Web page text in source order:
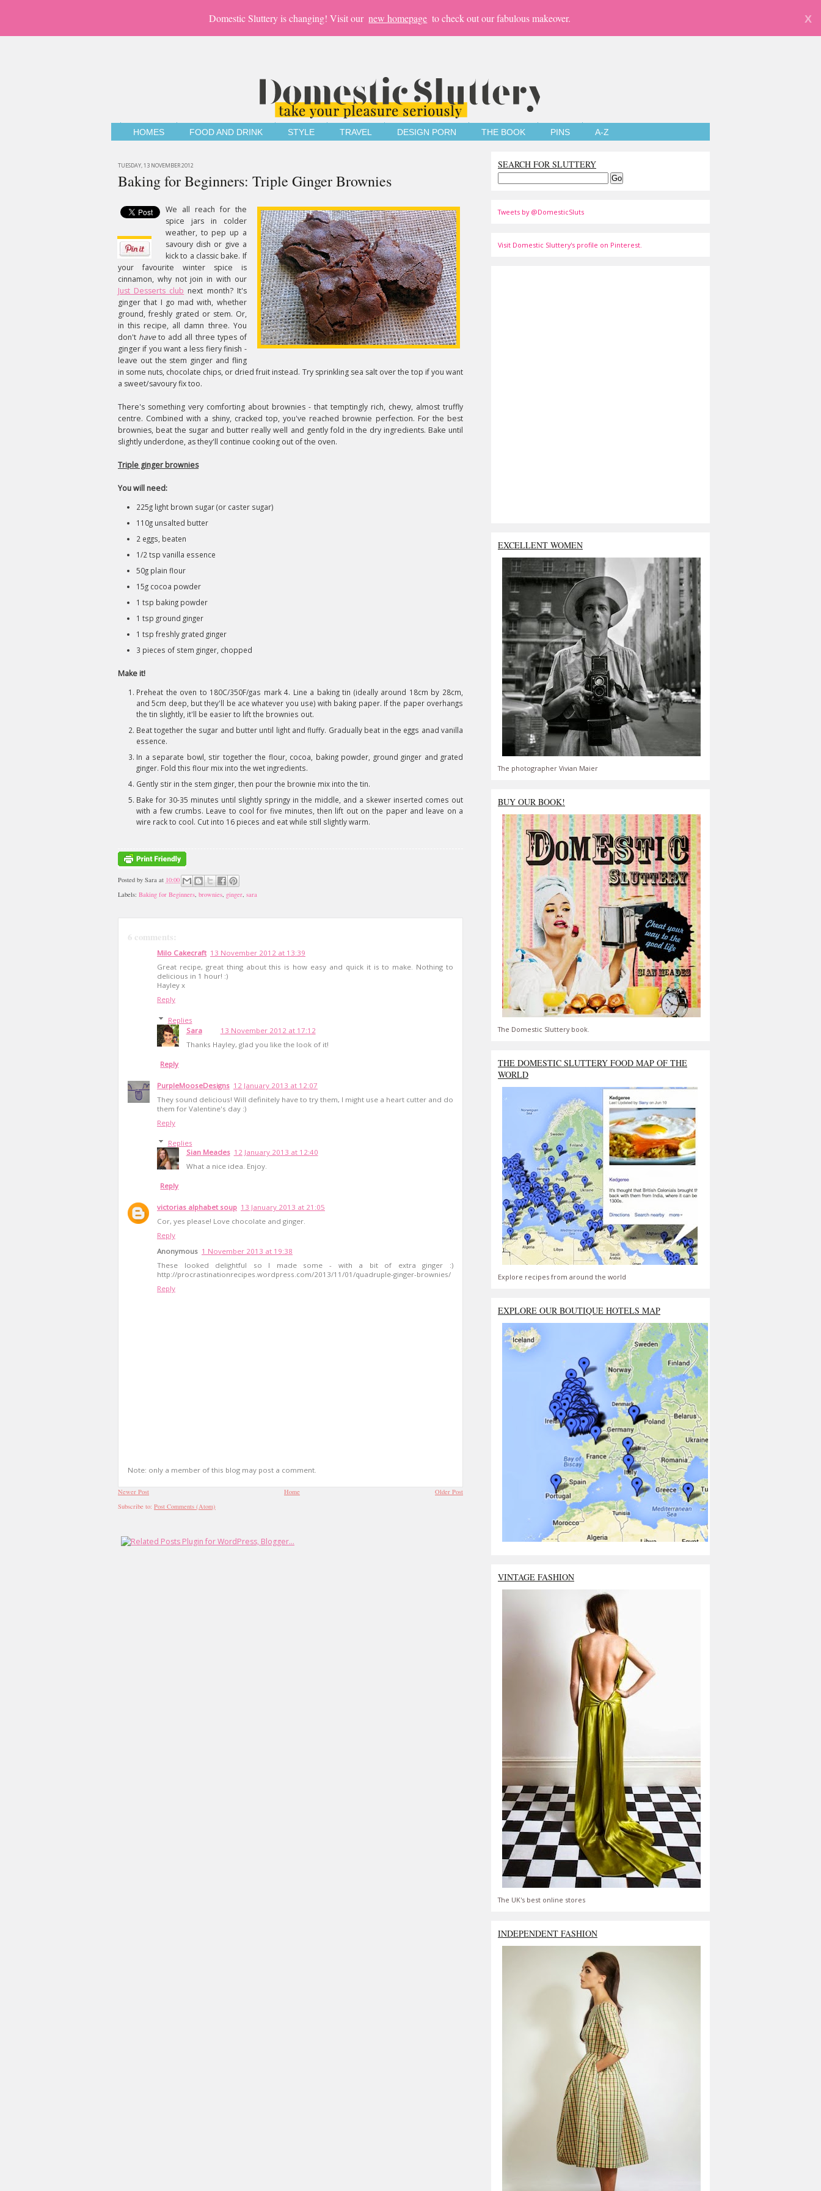
Domestic Sluttery is changing! Visit our new homepage to check out our fabulous makeover. X
HOMES FOOD AND DRINK STYLE TRAVEL DESIGN PORN THE BOOK PINS A-Z
TUESDAY, 13 NOVEMBER 2012
Baking for Beginners: Triple Ginger Brownies
We all reach for the
spice jars in colder
weather, to pep up a
savoury dish or give a
kick to a classic bake. If
your favourite winter spice is
cinnamon, why not join in with our
Just Desserts club next month? It's
ginger that I go mad with, whether
ground, freshly grated or stem. Or,
in this recipe, all damn three. You
don't haveto add all three types of
ginger if you want a less fiery finish -
leave out the stem ginger and fling
in some nuts, chocolate chips, or dried fruit instead. Try sprinkling sea salt over the top if you want
a sweet/savoury fix too.
There's something very comforting about brownies - that temptingly rich, chewy, almost truffly
centre. Combined with a shiny, cracked top, you've reached brownie perfection. For the best
brownies, beat the sugar and butter really well and gently fold in the dry ingredients. Bake until
slightly underdone, as they'll continue cooking out of the oven.
Triple ginger brownies
You will need:
225g light brown sugar (or caster sugar)
110g unsalted butter
2 eggs, beaten
1/2 tsp vanilla essence
50g plain flour
15g cocoa powder
1 tsp baking powder
1 tsp ground ginger
1 tsp freshly grated ginger
3 pieces of stem ginger, chopped
Make it!
Preheat the oven to 180C/350F/gas mark 4. Line a baking tin (ideally around 18cm by 28cm,
and 5cm deep, but they'll be ace whatever you use) with baking paper. If the paper overhangs
the tin slightly, it'll be easier to lift the brownies out.
Beat together the sugar and butter until light and fluffy. Gradually beat in the eggs anad vanilla
essence.
In a separate bowl, stir together the flour, cocoa, baking powder, ground ginger and grated
ginger. Fold this flour mix into the wet ingredients.
Gently stir in the stem ginger, then pour the brownie mix into the tin.
Bake for 30-35 minutes until slightly springy in the middle, and a skewer inserted comes out
with a few crumbs. Leave to cool for five minutes, then lift out on the paper and leave on a
wire rack to cool. Cut into 16 pieces and eat while still slightly warm.
Posted by Sara at 10:00
Labels: Baking for Beginners, brownies, ginger, sara
6 comments:
Milo Cakecraft 13 November 2012 at 13:39
Great recipe, great thing about this is how easy and quick it is to make. Nothing to
delicious in 1 hour! :)
Hayley x
Reply
Replies
Sara
13 November 2012 at 17:12
Thanks Hayley, glad you like the look of it!
Reply
PurpleMooseDesigns 12 January 2013 at 12:07
They sound delicious! Will definitely have to try them, I might use a heart cutter and do
them for Valentine's day :)
Reply
Replies
Sian Meades 12 January 2013 at 12:40
What a nice idea. Enjoy.
Reply
victorias alphabet soup 13 January 2013 at 21:05
Cor, yes please! Love chocolate and ginger.
Reply
Anonymous 1 November 2013 at 19:38
These looked delightful so I made some - with a bit of extra ginger :)
http://procrastinationrecipes.wordpress.com/2013/11/01/quadruple-ginger-brownies/
Reply
Note: only a member of this blog may post a comment.
Newer Post Older Post
Home
Subscribe to: Post Comments (Atom)
SEARCH FOR SLUTTERY
Tweets by @DomesticSluts
Visit Domestic Sluttery's profile on Pinterest.
EXCELLENT WOMEN
The photographer Vivian Maier
BUY OUR BOOK!
The Domestic Sluttery book.
THE DOMESTIC SLUTTERY FOOD MAP OF THE
WORLD
Explore recipes from around the world
EXPLORE OUR BOUTIQUE HOTELS MAP
VINTAGE FASHION
The UK's best online stores
INDEPENDENT FASHION